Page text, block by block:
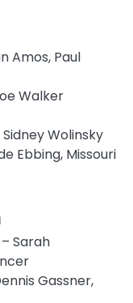
Amos, Paul
Walker
Wolinsky
Ebbing, Missouri
Sarah
Gassner,